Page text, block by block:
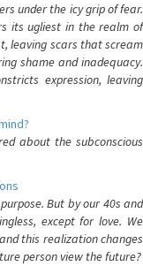
under the icy grip of fear.
its ugliest in the realm of
leaving scars that scream
shame and inadequacy.
expression, leaving
about the subconscious
But by our 40s and
except for love. We
this realization changes
person view the future?